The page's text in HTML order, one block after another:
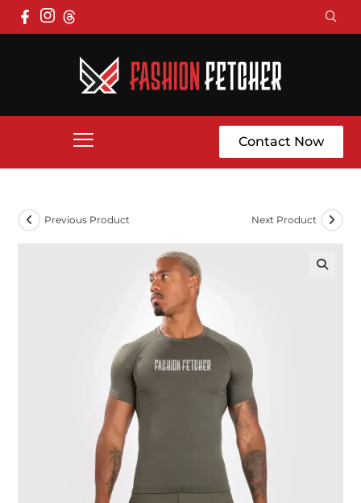
Contact Now
Previous Product Next Product